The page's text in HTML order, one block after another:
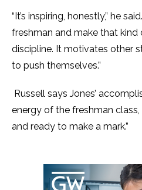
“It’s inspiring, honestly,” he
freshman and make that
discipline. It motivates other
to push themselves.”
Russell says Jones’
energy of the freshman class,
and ready to make a mark.”